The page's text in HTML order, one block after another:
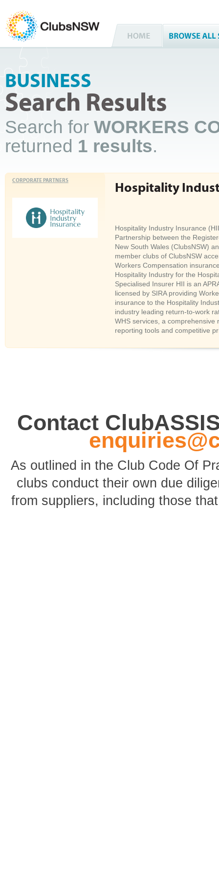
BUSINESS
Search Results
Search for WORKERS
returned 1 results.
CORPORATE PARTNERS Hospitality
Hospitality Industry Insurance
Partnership between the
New South Wales (ClubsNSW)
member clubs of ClubsNSW
Workers Compensation
Hospitality Industry for the
Specialised Insurer HII is an
licensed by SIRA providing
insurance to the Hospitality
industry leading return-to-work
WHS services, a comprehensive
reporting tools and competitive
Contact
As outlined in the Club Code Of
clubs conduct their own due
from suppliers, including those